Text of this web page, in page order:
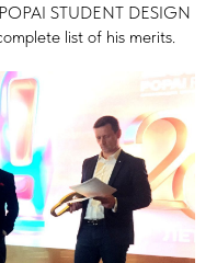
STUDENT DESIGN
list of his merits.